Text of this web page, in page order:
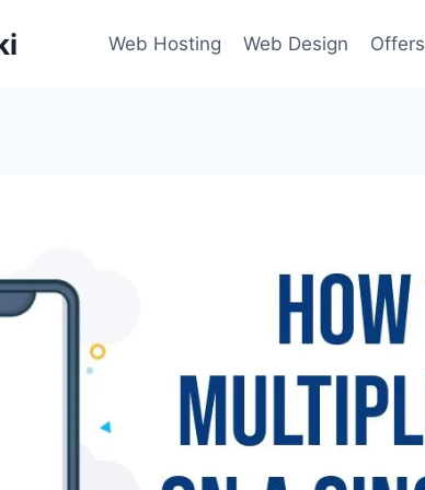
Web Hosting Web Design Offers